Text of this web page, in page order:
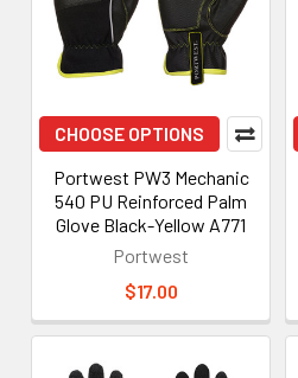
CHOOSE OPTIONS
Portwest PW3 Mechanic
540 PU Reinforced Palm
Glove Black-Yellow A771
Portwest
$17.00